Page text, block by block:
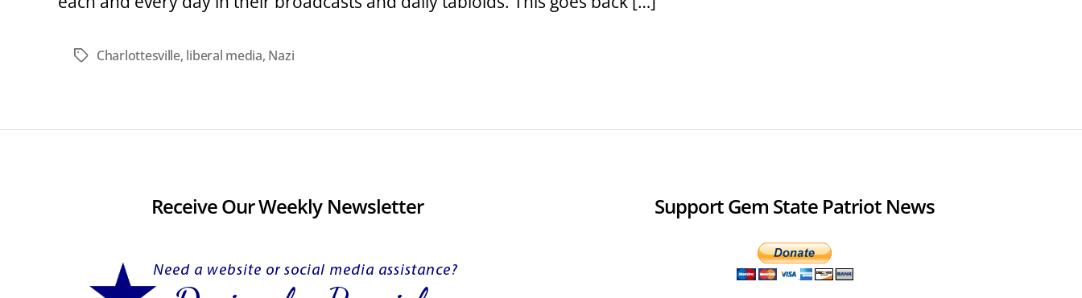
TagsCharlottesville, liberal media, Nazi
Receive Our Weekly Newsletter Support Gem State Patriot News